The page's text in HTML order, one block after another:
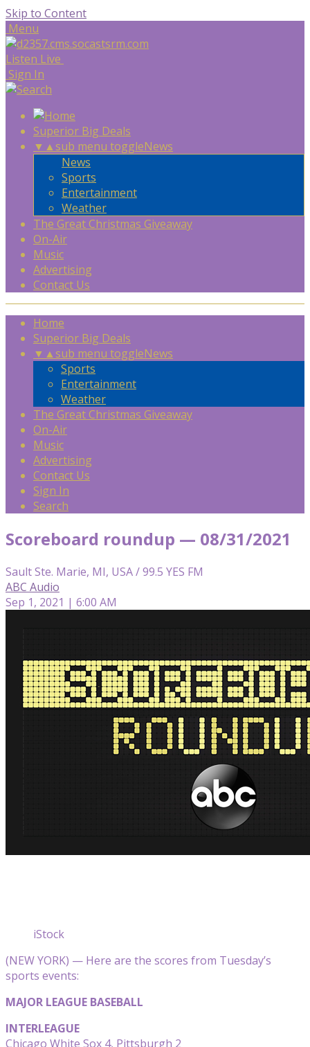
Skip to Content
Menu
Listen Live
Sign In
Superior Big Deals
▼ ▲sub menu toggleNews
News
Sports
Entertainment
Weather
The Great Christmas Giveaway
On-Air
Music
Advertising
Contact Us
Home
Superior Big Deals
▼ ▲sub menu toggleNews
Sports
Entertainment
Weather
The Great Christmas Giveaway
On-Air
Music
Advertising
Contact Us
Sign In
Search
Scoreboard roundup — 08/31/2021
Sault Ste. Marie, MI, USA / 99.5 YES FM
ABC Audio
Sep 1, 2021 | 6:00 AM
iStock
(NEW YORK) — Here are the scores from Tuesday’s
sports events:
MAJOR LEAGUE BASEBALL
INTERLEAGUE
Chicago White Sox 4, Pittsburgh 2